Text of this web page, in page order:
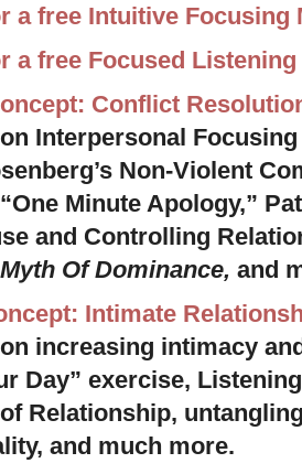
a free Intuitive Focusing
a free Focused
Conflict
Interpersonal
Non-Violent
Minute Apology,”
and Controlling
Of Dominance, and
Intimate
increasing intimacy
Day” exercise,
Relationship,
and much more.